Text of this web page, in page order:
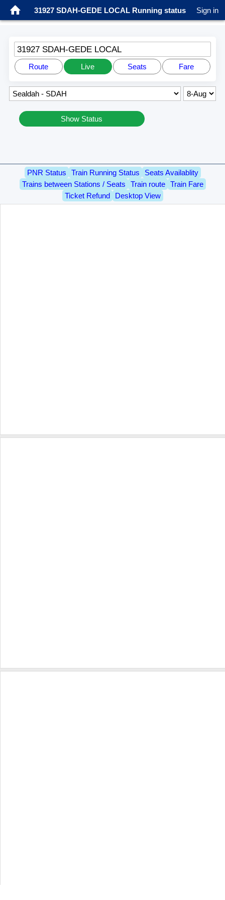
31927 SDAH-GEDE LOCAL Running status Sign in
31927 SDAH-GEDE LOCAL
Route Live Seats Fare
Show Status
PNR Status Train Running Status
Seats Availablity
Trains between Stations / Seats
Train route
Train Fare
Ticket Refund
Desktop View